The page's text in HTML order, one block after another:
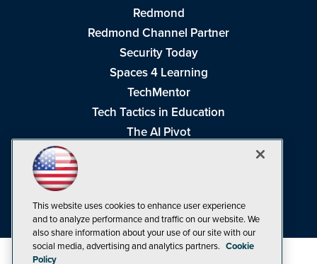
Redmond
Redmond Channel Partner
Security Today
Spaces 4 Learning
TechMentor
Tech Tactics in Education
The AI Pivot
Visual Studio Live!
This website uses cookies to enhance user experience
and to analyze performance and traffic on our website. We
also share information about your use of our site with our
social media, advertising and analytics partners. Cookie
Policy